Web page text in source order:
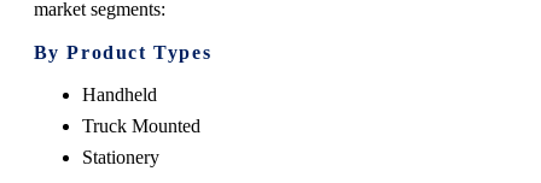
market segments:
By Product Types
Handheld
Truck Mounted
Stationery